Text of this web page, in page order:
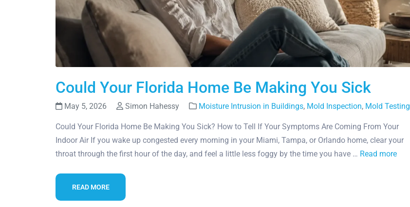
Could Your Florida Home Be Making You Sick
May 5, 2026 Simon Hahessy Moisture Intrusion in Buildings, Mold Inspection, Mold Testing
Could Your Florida Home Be Making You Sick? How to Tell If Your Symptoms Are Coming From Your
Indoor Air If you wake up congested every morning in your Miami, Tampa, or Orlando home, clear your
throat through the first hour of the day, and feel a little less foggy by the time you have … Read more
READ MORE